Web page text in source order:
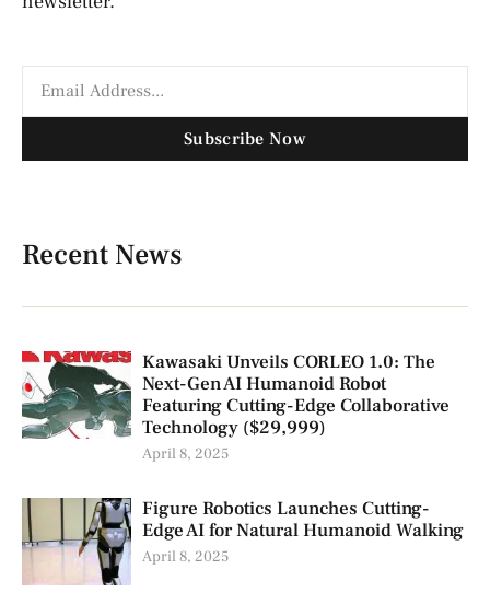
Subscribe Now
Recent News
Kawasaki Unveils CORLEO 1.0: The
Next-Gen AI Humanoid Robot
Featuring Cutting-Edge Collaborative
Technology ($29,999)
April 8, 2025
Figure Robotics Launches Cutting-
Edge AI for Natural Humanoid Walking
April 8, 2025